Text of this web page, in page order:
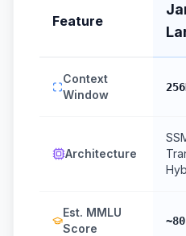
Feature
Context
Window
Architecture
Est. MMLU
Score